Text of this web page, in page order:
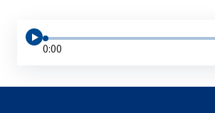
0:00